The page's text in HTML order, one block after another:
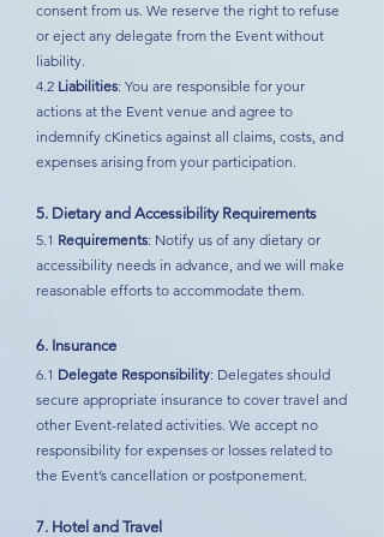
consent from us. We reserve the right to refuse
or eject any delegate from the Event without
liability.
4.2 Liabilities: You are responsible for your
actions at the Event venue and agree to
indemnify cKinetics against all claims, costs, and
expenses arising from your participation.
5. Dietary and Accessibility Requirements
5.1 Requirements: Notify us of any dietary or
accessibility needs in advance, and we will make
reasonable efforts to accommodate them.
6. Insurance
6.1 Delegate Responsibility: Delegates should
secure appropriate insurance to cover travel and
other Event-related activities. We accept no
responsibility for expenses or losses related to
the Event’s cancellation or postponement.
7. Hotel and Travel